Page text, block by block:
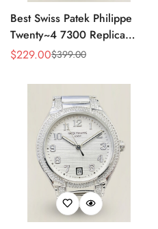
Best Swiss Patek Philippe
Twenty~4 7300 Replica
Ladies Watch Brown Dial
Style
Sale
$229.00
Regular $399.00